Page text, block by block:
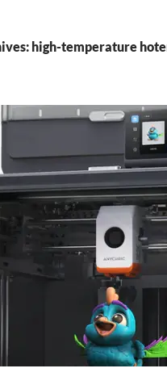
high-temperature